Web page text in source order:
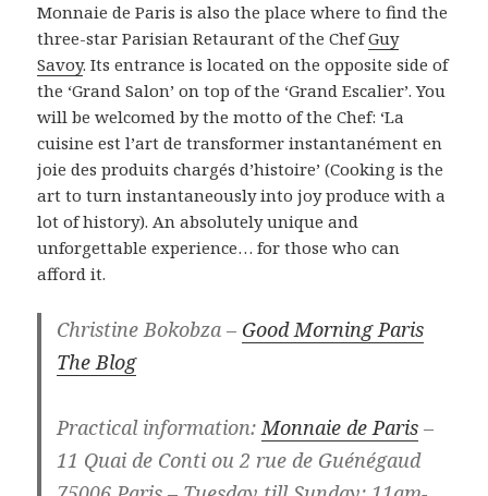
Monnaie de Paris is also the place where to find the
three-star Parisian Retaurant of the ChefGuy
Savoy. Its entrance is located on the opposite side of
the ‘Grand Salon’ on top of the ‘Grand Escalier’. You
will be welcomed by the motto of the Chef: ‘La
cuisine est l’art de transformer instantanément en
joie des produits chargés d’histoire’ (Cooking is the
art to turn instantaneously into joy produce with a
lot of history). An absolutely unique and
unforgettable experience… for those who can
afford it.
Christine Bokobza – Good Morning Paris
The Blog
Practical information:Monnaie de Paris –
11 Quai de Conti ou 2 rue de Guénégaud